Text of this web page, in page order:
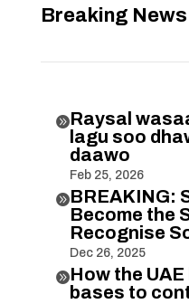
Breaking News
Raysal
lagu soo
daawo
Feb 25, 2026
BREAKING:
Become the
Recognise
Dec 26, 2025
How the
bases to